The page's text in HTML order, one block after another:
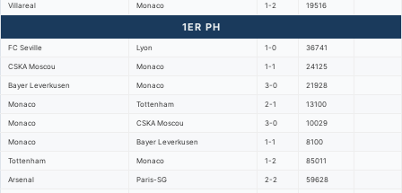
Villareal Monaco 1-2 19516
1ER PH
FC Seville Lyon 1-0 36741
CSKA Moscou Monaco 1-1 24125
Bayer Leverkusen Monaco 3-0 21928
Monaco Tottenham 2-1 13100
Monaco CSKA Moscou 3-0 10029
Monaco Bayer Leverkusen 1-1 8100
Tottenham Monaco 1-2 85011
Arsenal Paris-SG 2-2 59628